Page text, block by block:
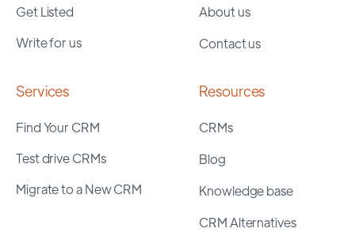
Get Listed
Write for us
About us
Contact us
Services
Find Your CRM
Test drive CRMs
Migrate to a New CRM
Resources
CRMs
Blog
Knowledge base
CRM Alternatives